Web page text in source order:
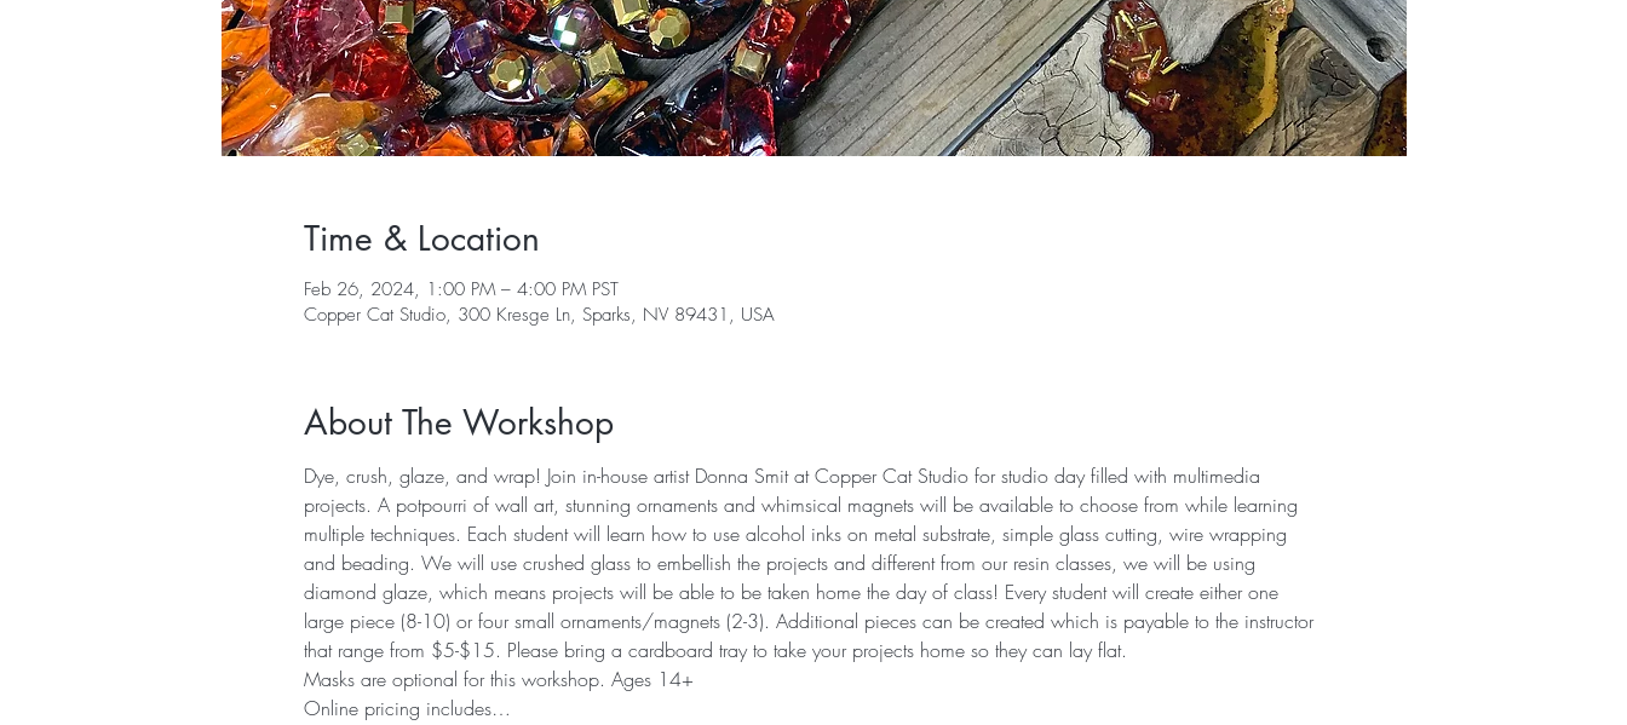
Time & Location
Feb 26, 2024, 1:00 PM – 4:00 PM PST
Copper Cat Studio, 300 Kresge Ln, Sparks, NV 89431, USA
About The Workshop
Dye, crush, glaze, and wrap! Join in-house artist Donna Smit at Copper Cat Studio for studio day filled with multimedia
projects. A potpourri of wall art, stunning ornaments and whimsical magnets will be available to choose from while learning
multiple techniques. Each student will learn how to use alcohol inks on metal substrate, simple glass cutting, wire wrapping
and beading. We will use crushed glass to embellish the projects and different from our resin classes, we will be using
diamond glaze, which means projects will be able to be taken home the day of class! Every student will create either one
large piece (8-10) or four small ornaments/magnets (2-3). Additional pieces can be created which is payable to the instructor
that range from $5-$15. Please bring a cardboard tray to take your projects home so they can lay flat.
Masks are optional for this workshop. Ages 14+
Online pricing includes…